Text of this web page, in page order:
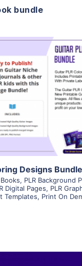
bundle
View Details
Visit Supplier
Designs Bundle
, PLR Background
Digital Pages, PLR
Templates, Print On